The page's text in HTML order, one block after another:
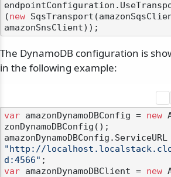
(new
The DynamoDB configuration is
in the following example:
var amazonDynamoDBConfig = new
zonDynamoDBConfig();
"http://
d:4566"
var amazonDynamoDBClient = new